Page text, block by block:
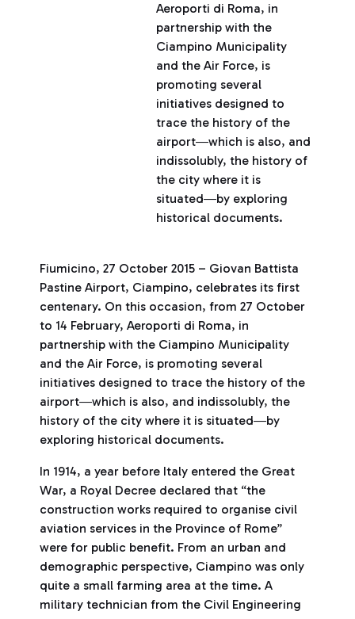
Aeroporti di Roma, in
partnership with the
Ciampino Municipality
and the Air Force, is
promoting several
initiatives designed to
trace the history of the
airport―which is also, and
indissolubly, the history of
the city where it is
situated―by exploring
historical documents.
Fiumicino, 27 October 2015 – Giovan Battista
Pastine Airport, Ciampino, celebrates its first
centenary. On this occasion, from 27 October
to 14 February, Aeroporti di Roma, in
partnership with the Ciampino Municipality
and the Air Force, is promoting several
initiatives designed to trace the history of the
airport―which is also, and indissolubly, the
history of the city where it is situated―by
exploring historical documents.
In 1914, a year before Italy entered the Great
War, a Royal Decree declared that “the
construction works required to organise civil
aviation services in the Province of Rome”
were for public benefit. From an urban and
demographic perspective, Ciampino was only
quite a small farming area at the time. A
military technician from the Civil Engineering